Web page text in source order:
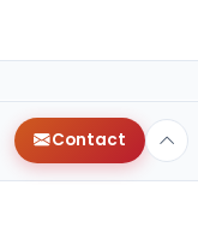
Contact